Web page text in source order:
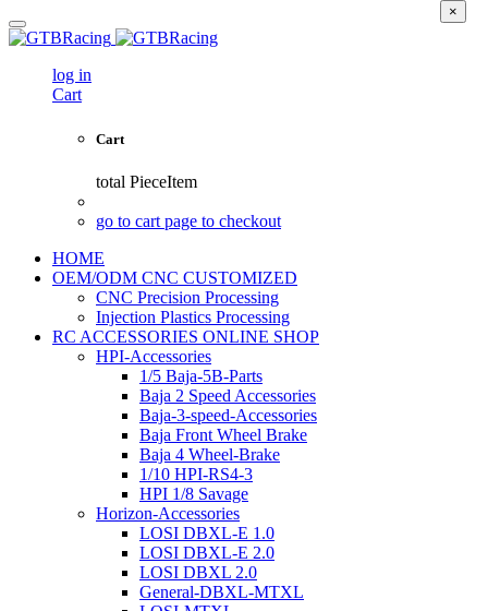
log in
Cart
Cart
total PieceItem
go to cart page to checkout
HOME
OEM/ODM CNC CUSTOMIZED
CNC Precision Processing
Injection Plastics Processing
RC ACCESSORIES ONLINE SHOP
HPI-Accessories
1/5 Baja-5B-Parts
Baja 2 Speed Accessories
Baja-3-speed-Accessories
Baja Front Wheel Brake
Baja 4 Wheel-Brake
1/10 HPI-RS4-3
HPI 1/8 Savage
Horizon-Accessories
LOSI DBXL-E 1.0
LOSI DBXL-E 2.0
LOSI DBXL 2.0
General-DBXL-MTXL
×